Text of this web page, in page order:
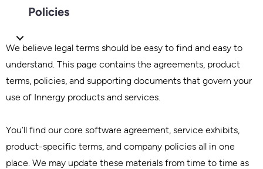
Policies
We believe legal terms should be easy to find and easy to
understand. This page contains the agreements, product
terms, policies, and supporting documents that govern your
use of Innergy products and services.
You’ll find our core software agreement, service exhibits,
product-specific terms, and company policies all in one
place. We may update these materials from time to time as